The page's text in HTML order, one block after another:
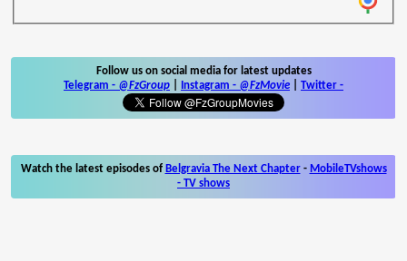
Follow us on social media for latest updates
Telegram - @FzGroup Instagram - @FzMovie Twitter -
Watch the latest episodes of Belgravia The Next Chapter- MobileTVshows
- TV shows